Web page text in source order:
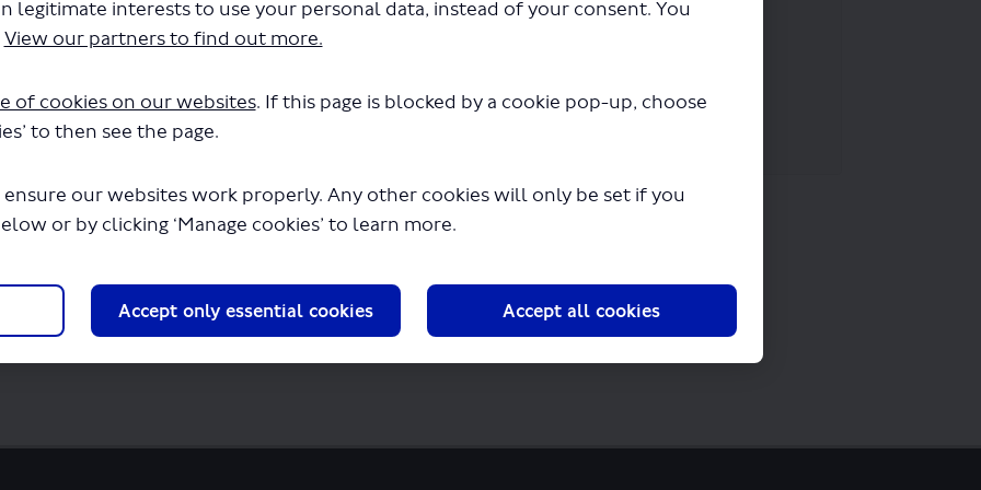
legitimate interests to use your personal data, instead of your consent. You
View our partners to find out more.
of cookies on our websites. If this page is blocked by a cookie pop-up, choose
to then see the page.
ensure our websites work properly. Any other cookies will only be set if you
or by clicking ‘Manage cookies’ to learn more.
Accept only essential cookies Accept all cookies
(2.03 MB) (docx)